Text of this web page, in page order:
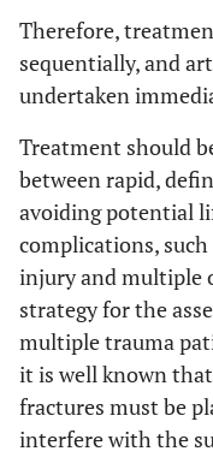
Therefore,
sequentially, and
undertaken
Treatment should
between rapid,
avoiding potential
complications,
injury and multiple
strategy for the
multiple trauma
it is well known
fractures must be
interfere with the